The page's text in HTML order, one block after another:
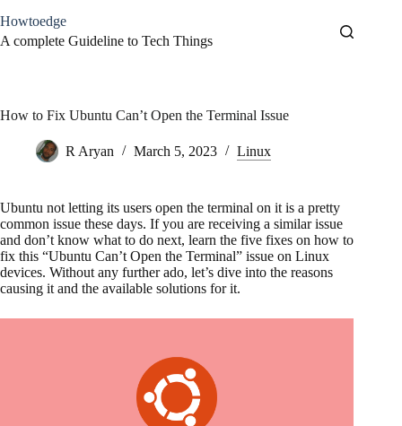
to
content
Howtoedge
A complete Guideline to Tech Things
How to Fix Ubuntu Can’t Open the Terminal Issue
R Aryan March 5, 2023 Linux
Ubuntu not letting its users open the terminal on it is a pretty
common issue these days. If you are receiving a similar issue
and don’t know what to do next, learn the five fixes on how to
fix this “Ubuntu Can’t Open the Terminal” issue on Linux
devices. Without any further ado, let’s dive into the reasons
causing it and the available solutions for it.